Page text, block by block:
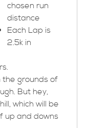
chosen run
distance
Each Lap is
2.5k in
the grounds of
But hey,
which will be
up and downs